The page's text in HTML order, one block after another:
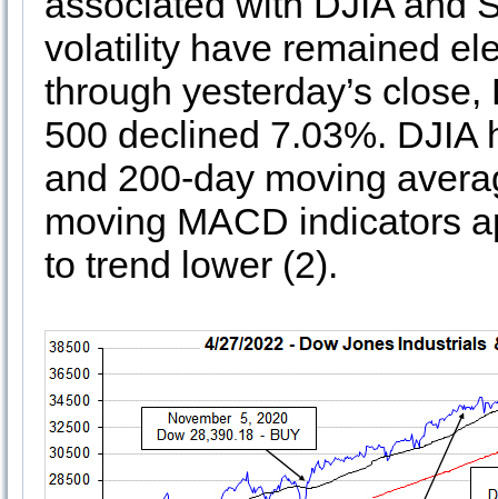
volatility have remained
through yesterday’s
500 declined 7.03%. DJIA
and 200-day moving
moving MACD indicators
to trend lower (2).